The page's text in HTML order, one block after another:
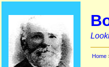
Home